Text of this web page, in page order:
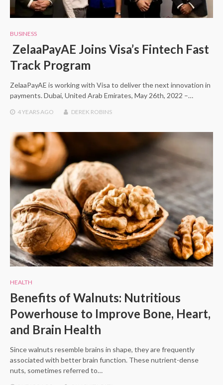
BUSINESS
ZelaaPayAE Joins Visa’s Fintech Fast
Track Program
ZelaaPayAE is working with Visa to deliver the next innovation in
payments. Dubai, United Arab Emirates, May 26th, 2022 –…
4 YEARS AGO DEREK ROBINS
HEALTH
Benefits of Walnuts: Nutritious
Powerhouse to Improve Bone, Heart,
and Brain Health
Since walnuts resemble brains in shape, they are frequently
associated with better brain function. These nutrient-dense
nuts, sometimes referred to…